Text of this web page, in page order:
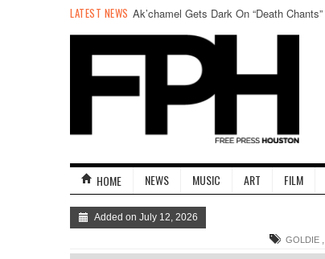
LATEST NEWS Ak’chamel Gets Dark On “Death Chants”
HOME NEWS MUSIC ART FILM
Added on July 12, 2026
GOLDIE ,